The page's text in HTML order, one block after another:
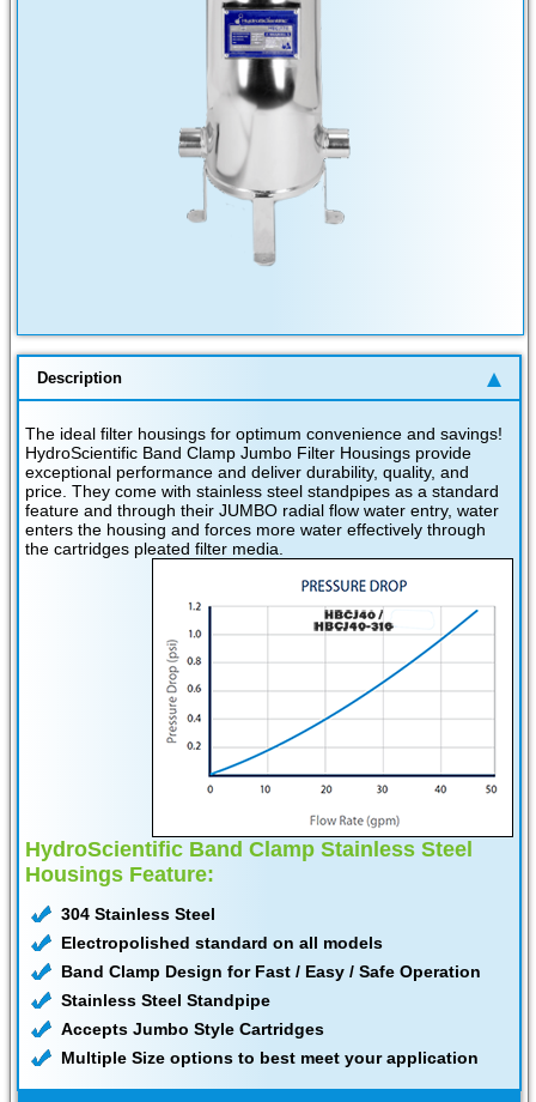
Description
The ideal filter housings for optimum convenience and savings!
HydroScientific Band Clamp Jumbo Filter Housings provide
exceptional performance and deliver durability, quality, and
price. They come with stainless steel standpipes as a standard
feature and through their JUMBO radial flow water entry, water
enters the housing and forces more water effectively through
the cartridges pleated filter media.
HydroScientific Band Clamp Stainless Steel
Housings Feature:
304 Stainless Steel
Electropolished standard on all models
Band Clamp Design for Fast / Easy / Safe Operation
Stainless Steel Standpipe
Accepts Jumbo Style Cartridges
Multiple Size options to best meet your application